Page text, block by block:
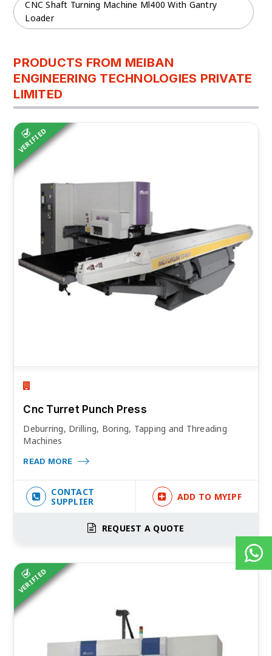
CNC Shaft Turning Machine Ml400 With Gantry
Loader
PRODUCTS FROM MEIBAN
ENGINEERING TECHNOLOGIES PRIVATE
LIMITED
VERIFIED
Cnc Turret Punch Press
Deburring, Drilling, Boring, Tapping and Threading
Machines
READ MORE
CONTACT
SUPPLIER
ADD TO MYIPF
REQUEST A QUOTE
VERIFIED